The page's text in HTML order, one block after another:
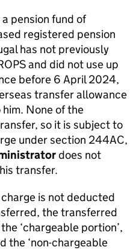
pension fund of
registered pension
has not previously
and did not use up
before 6 April 2024,
transfer allowance
None of the
so it is subject to
under section 244AC,
does not
transfer.
is not deducted
the transferred
‘chargeable portion’,
the ‘non-chargeable